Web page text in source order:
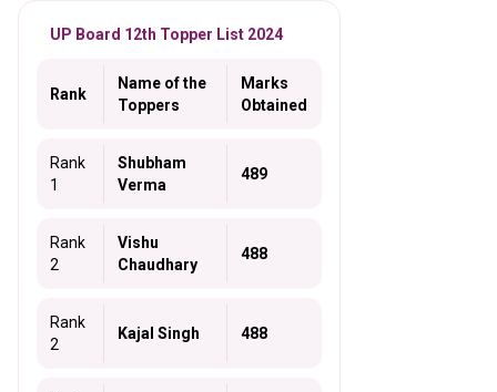
UP Board 12th Topper List 2024
Rank
Name of the
Toppers
Marks
Obtained
Rank
1
Shubham
Verma
489
Rank
2
Vishu
Chaudhary
488
Rank
2
Kajal Singh 488